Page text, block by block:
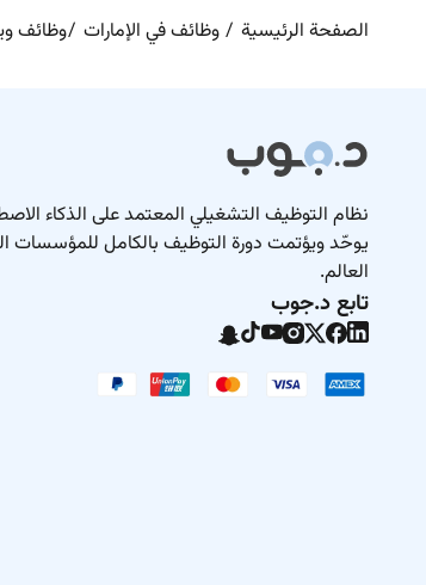
الصفحة الرئيسية وظائف في الإمارات وظائف
نظام التوظيف التشغيلي المعتمد على الذكاء
يوحّد ويؤتمت دورة التوظيف بالكامل للمؤسسات
العالم.
تابع د.جوب